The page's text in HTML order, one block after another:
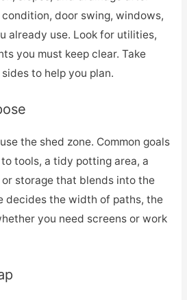
door swing, windows,
already use. Look for utilities,
you must keep clear. Take
to help you plan.
the shed zone. Common goals
tools, a tidy potting area, a
storage that blends into the
decides the width of paths, the
you need screens or work